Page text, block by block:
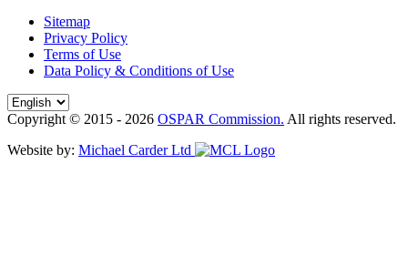
Sitemap
Privacy Policy
Terms of Use
Data Policy & Conditions of Use
Copyright © 2015 - 2026 OSPAR Commission. All rights reserved.
Website by: Michael Carder Ltd